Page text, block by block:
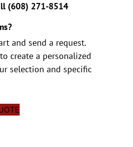
(608) 271-8514
and send a request.
create a personalized
selection and specific